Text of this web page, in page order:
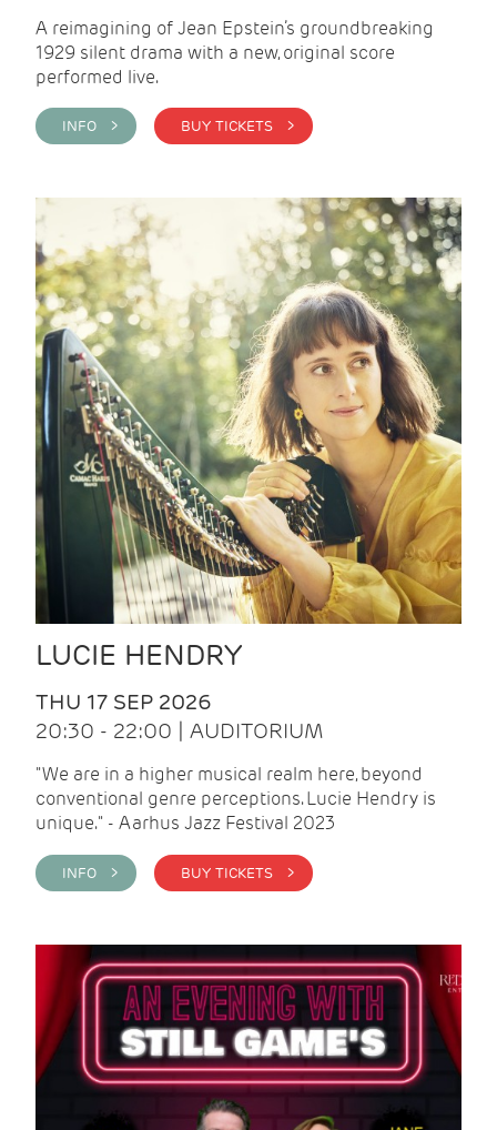
A reimagining of Jean Epstein’s groundbreaking
1929 silent drama with a new, original score
performed live.
INFO > BUY TICKETS >
LUCIE HENDRY
THU 17 SEP 2026
20:30 - 22:00 | AUDITORIUM
"We are in a higher musical realm here, beyond
conventional genre perceptions. Lucie Hendry is
unique." - Aarhus Jazz Festival 2023
INFO > BUY TICKETS >